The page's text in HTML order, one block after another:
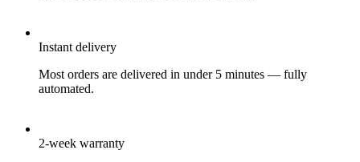
Instant delivery
Most orders are delivered in under 5 minutes — fully
automated.
2-week warranty